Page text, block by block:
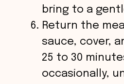
bring to a
Return the
sauce, cover,
25 to 30
occasionally,